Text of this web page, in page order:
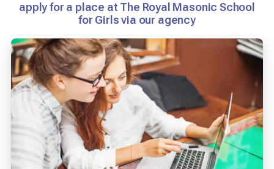
apply for a place at The Royal Masonic School
for Girls via our agency